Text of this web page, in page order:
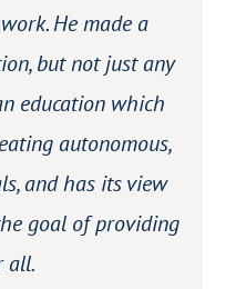
He made a
but not just any
education which
autonomous,
and has its view
goal of providing
all.